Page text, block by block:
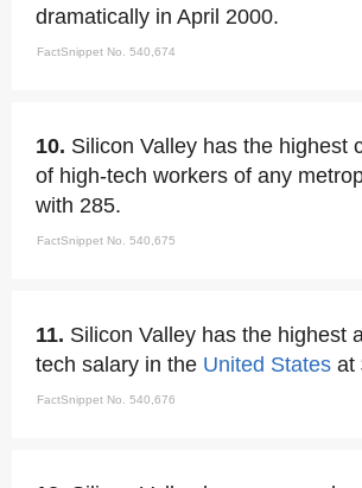
dramatically in April 2000.
FactSnippet No. 540,674
10. Silicon Valley has the highest
of high-tech workers of any
with 285.
FactSnippet No. 540,675
11. Silicon Valley has the highest
tech salary in the United States at
FactSnippet No. 540,676